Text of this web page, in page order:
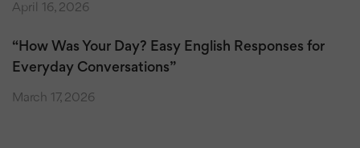
April 16, 2026
“How Was Your Day? Easy English Responses for
Everyday Conversations”
March 17, 2026